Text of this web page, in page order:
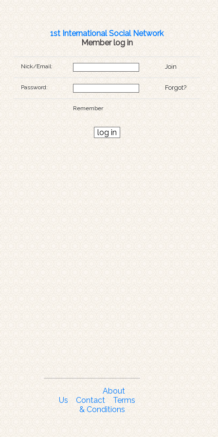
1st International Social Network
Member log in
Nick/Email: Join
Password: Forgot?
Remember
About
Us
Contact
Terms
& Conditions